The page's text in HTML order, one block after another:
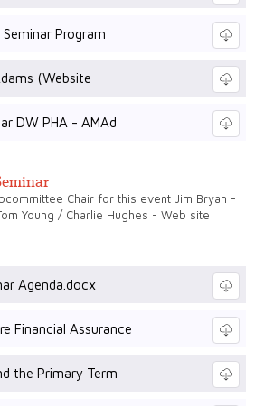
Program
(Website
DW PHA - AMAd
Chair for this event Jim Bryan -
Young / Charlie Hughes - Web site
Agenda.docx
Financial Assurance
the Primary Term